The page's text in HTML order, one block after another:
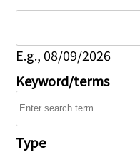
E.g., 08/09/2026
Keyword/terms
Type